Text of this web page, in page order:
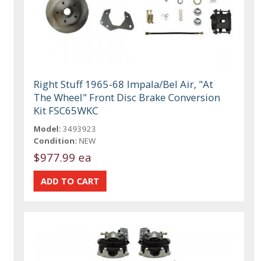
Right Stuff 1965-68 Impala/Bel Air, "At
The Wheel" Front Disc Brake Conversion
Kit FSC65WKC
Model: 3493923
Condition: NEW
$977.99 ea